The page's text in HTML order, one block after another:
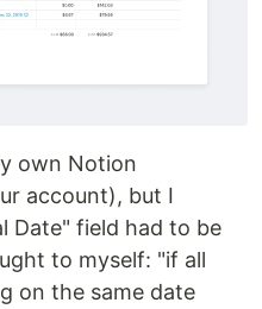
own Notion
account), but I
Date" field had to be
to myself: "if all
on the same date